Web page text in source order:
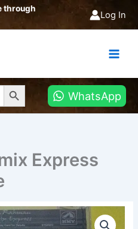
through
Log In
Search Button
WhatsApp
Express